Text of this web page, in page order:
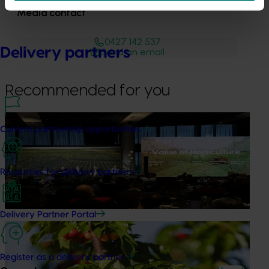
Delivery partners
Current partnership opportunities
Resources for delivery partners
Delivery Partner Portal
Register as a delivery partner
Media contact
0427 142 537
Send an email
Recommended for you
NewsAugust 5, 2026
Value drives demand: Hort Innovation Impact
Update
At this year’s Impact Update, industry leaders explored
opportunities to strengthen horticultural demand.
News July 27, 2026
Australian cherry growers set to gain global edge